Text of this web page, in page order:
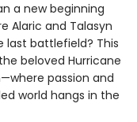
a new beginning
Alaric and Talasyn
last battlefield? This
beloved Hurricane
passion and
world hangs in the